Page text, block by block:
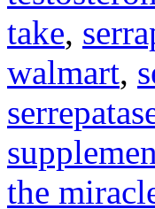
take,
walmart,
the